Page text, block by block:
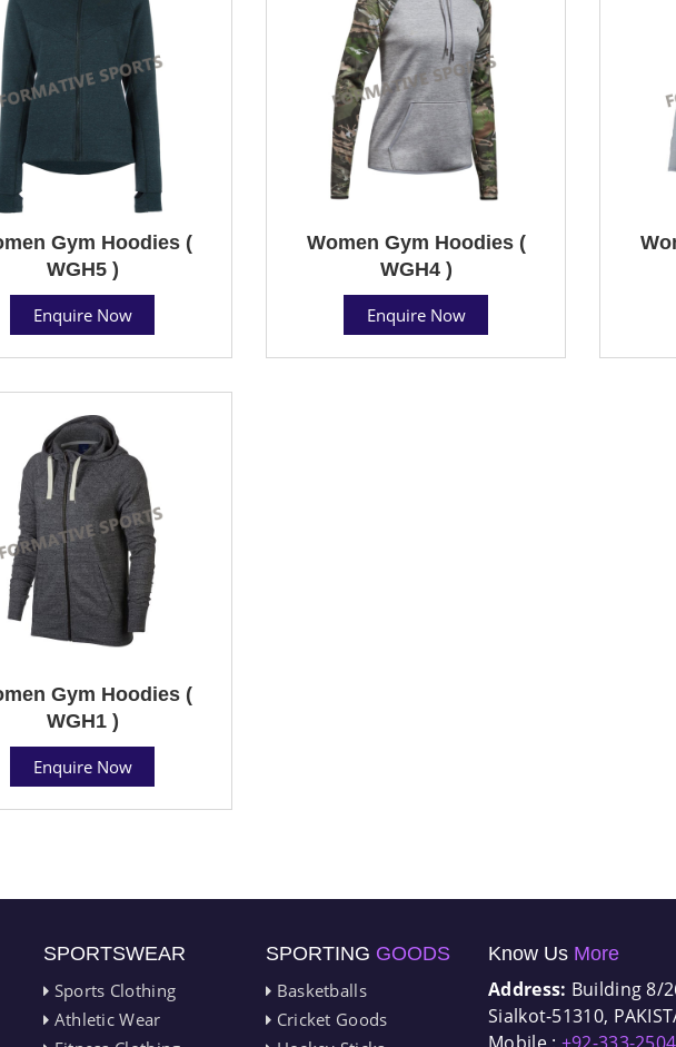
Gym Hoodies (
WGH5 )
Enquire Now
Women Gym Hoodies (
WGH4 )
Enquire Now
Gym Hoodies (
WGH1 )
Enquire Now
SPORTSWEAR
Sports Clothing
Athletic Wear
SPORTING GOODS
Basketballs
Cricket Goods
Know Us More
Address: Building 8/
Sialkot-51310,